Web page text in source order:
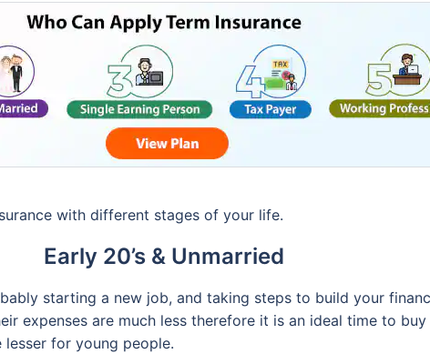
with different stages of your life.
Early 20’s & Unmarried
starting a new job, and taking steps to build your
expenses are much less therefore it is an ideal time to
for young people.